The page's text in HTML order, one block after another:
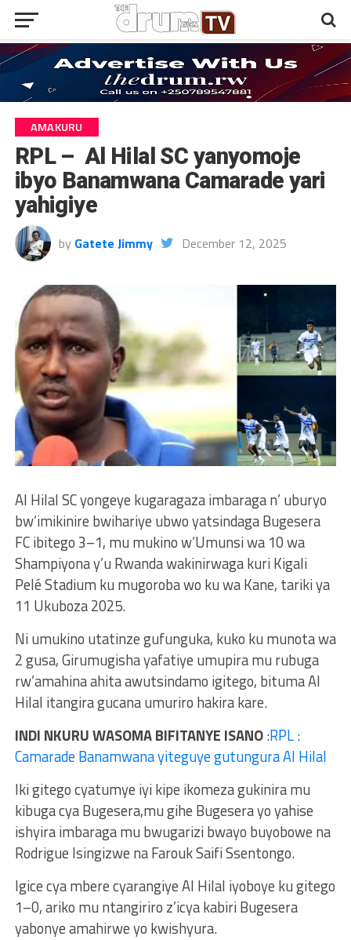
AMAKURU
RPL – Al Hilal SC yanyomoje
ibyo Banamwana Camarade yari
yahigiye
by Gatete Jimmy December 12, 2025
Al Hilal SC yongeye kugaragaza imbaraga n’ uburyo
bw’imikinire bwihariye ubwo yatsindaga Bugesera
FC ibitego 3–1, mu mukino w’Umunsi wa 10 wa
Shampiyona y’u Rwanda wakinirwaga kuri Kigali
Pelé Stadium ku mugoroba wo ku wa Kane, tariki ya
11 Ukuboza 2025.
Ni umukino utatinze gufunguka, kuko ku munota wa
2 gusa, Girumugisha yafatiye umupira mu rubuga
rw’amahina ahita awutsindamo igitego, bituma Al
Hilal itangira gucana umuriro hakira kare.
INDI NKURU WASOMA BIFITANYE ISANO:RPL :
Camarade Banamwana yiteguye gutungura Al Hilal
Iki gitego cyatumye iyi kipe ikomeza gukinira mu
kibuga cya Bugesera,mu gihe Bugesera yo yahise
ishyira imbaraga mu bwugarizi bwayo buyobowe na
Rodrigue Isingizwe na Farouk Saifi Ssentongo.
Igice cya mbere cyarangiye Al Hilal iyoboye ku gitego
1–0, ariko mu ntangiriro z’icya kabiri Bugesera
yabonye amahirwe yo kwishyura.